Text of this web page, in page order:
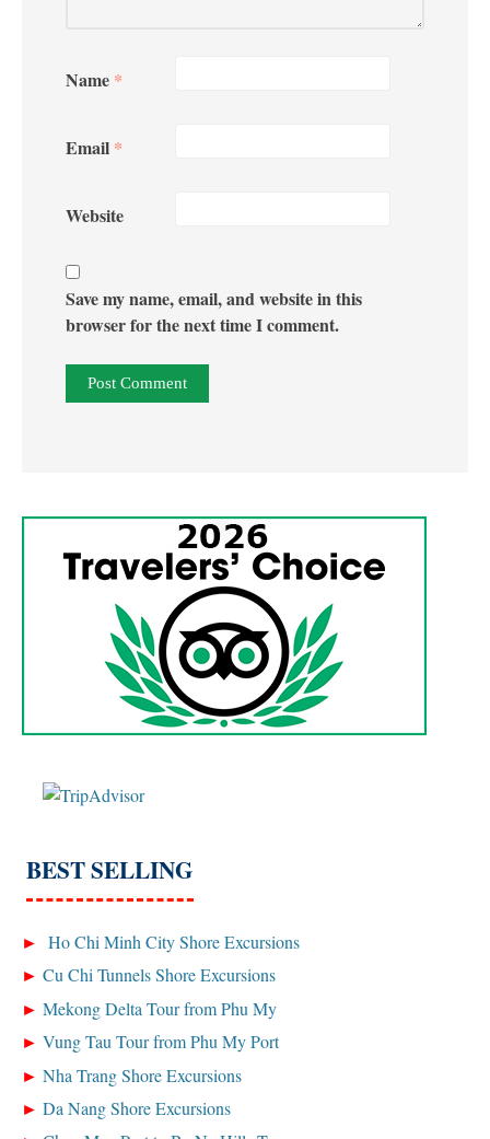
Name *
Email *
Website
Save my name, email, and website in this
browser for the next time I comment.
BEST SELLING
Ho Chi Minh City Shore Excursions
Cu Chi Tunnels Shore Excursions
Mekong Delta Tour from Phu My
Vung Tau Tour from Phu My Port
Nha Trang Shore Excursions
Da Nang Shore Excursions